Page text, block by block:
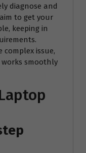
diagnose and
to get your
keeping in
complex issue,
smoothly